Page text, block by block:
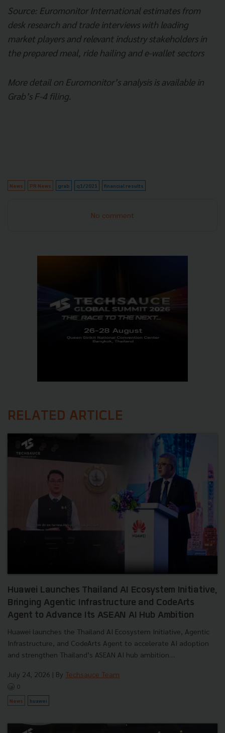
Source: Euromonitor International estimates from
desk research and trade interviews with leading
market players and relevant industry stakeholders in
the prepared meal, ride hailing and e-wallet sectors
More detail on Euromonitor’s analysis is available in
Grab’s F-4 filing.
News PR News grab q1/2021 financial results
No comment
RELATED ARTICLE
Huawei Launches Thailand AI Ecosystem Initiative,
Bringing Agentic Infrastructure and CodeArts
Agent to Advance Its ASEAN AI Hub Ambition
Huawei launches the Thailand AI Ecosystem Initiative, Agentic
Infrastructure, and CodeArts Agent to accelerate AI adoption
and strengthen Thailand’s ASEAN AI hub ambition....
July 24, 2026 | By Techsauce Team
0
News huawei